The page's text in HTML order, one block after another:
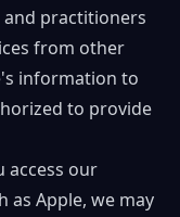
practitioners
from other
information to
to provide
access our
as Apple, we may